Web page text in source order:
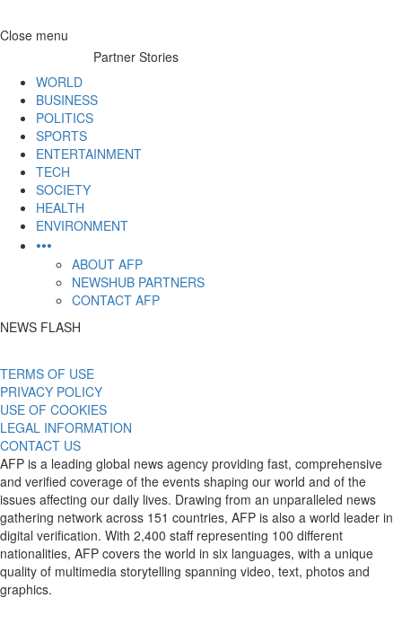
Skip
Close menu
Partner Stories
WORLD
BUSINESS
POLITICS
SPORTS
ENTERTAINMENT
TECH
SOCIETY
HEALTH
ENVIRONMENT
•••
ABOUT AFP
NEWSHUB PARTNERS
CONTACT AFP
NEWS FLASH
TERMS OF USE
PRIVACY POLICY
USE OF COOKIES
LEGAL INFORMATION
CONTACT US
AFP is a leading global news agency providing fast, comprehensive
and verified coverage of the events shaping our world and of the
issues affecting our daily lives. Drawing from an unparalleled news
gathering network across 151 countries, AFP is also a world leader in
digital verification. With 2,400 staff representing 100 different
nationalities, AFP covers the world in six languages, with a unique
quality of multimedia storytelling spanning video, text, photos and
graphics.